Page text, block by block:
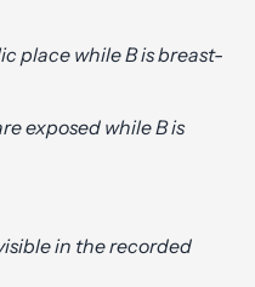
place while B is breast-
exposed while B is
in the recorded